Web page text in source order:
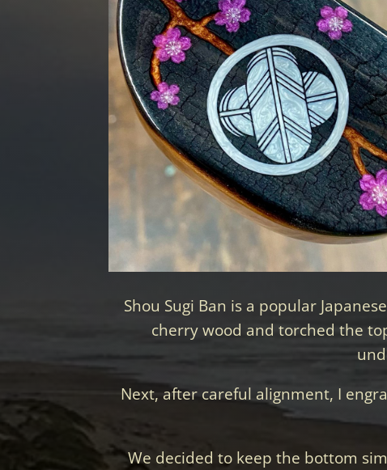
Shou Sugi Ban is a popular
cherry wood and torched the
Next, after careful alignment, I
We decided to keep the bottom